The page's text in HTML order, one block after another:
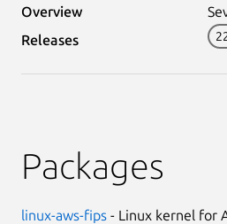
Overview
Releases
Packages
linux-aws-fips- Linux kernel for